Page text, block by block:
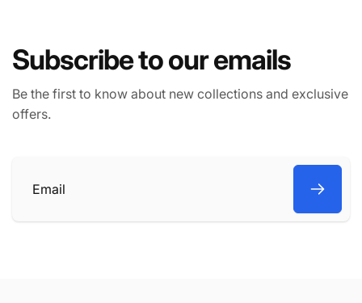
Subscribe to our emails
Be the first to know about new collections and exclusive
offers.
Email